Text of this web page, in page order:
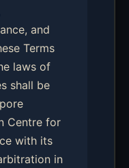
and
Terms
laws of
shall be
Centre for
with its
in